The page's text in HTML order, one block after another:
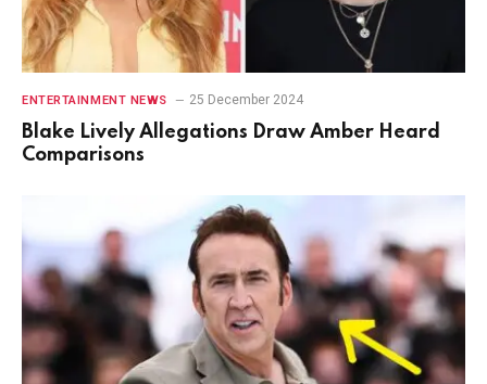
ENTERTAINMENT NEWS 25 December 2024
Blake Lively Allegations Draw Amber Heard
Comparisons